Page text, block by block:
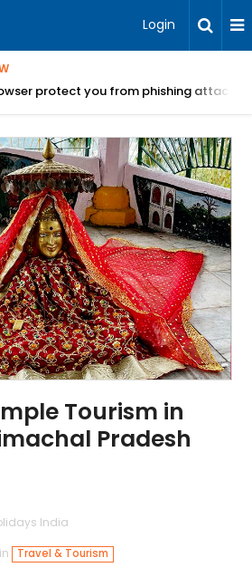
Login
protect you from phishing attacks?
Tourism in
Pradesh
India
Travel & Tourism